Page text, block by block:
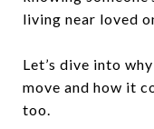
living near loved
Let’s dive into
move and how it
too.